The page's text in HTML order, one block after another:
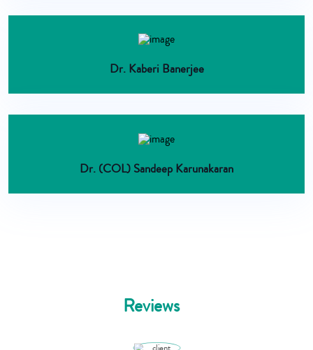
Dr. Kaberi Banerjee
Dr. (COL) Sandeep Karunakaran
Reviews